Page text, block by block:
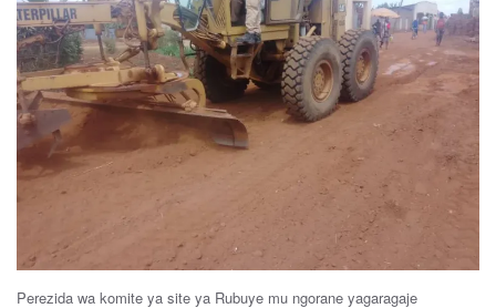
Perezida wa komite ya site ya Rubuye mu ngorane yagaragaje